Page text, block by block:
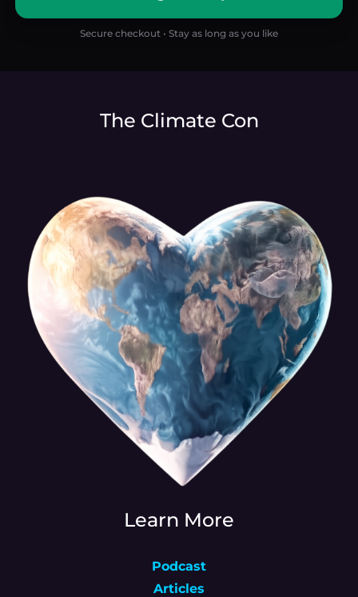
Secure checkout • Stay as long as you like
The Climate Con
Learn More
Podcast
Articles